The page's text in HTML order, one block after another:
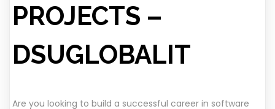
PROJECTS –
DSUGLOBALIT
Are you looking to build a successful career in software